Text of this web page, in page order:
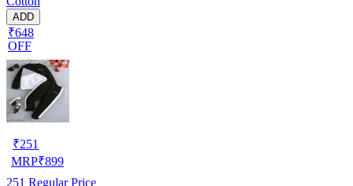
ADD
₹648
OFF
₹251
MRP₹899
251 Regular Price